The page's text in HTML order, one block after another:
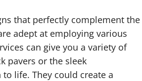
that perfectly complement the
adept at employing various
can give you a variety of
pavers or the sleek
life. They could create a